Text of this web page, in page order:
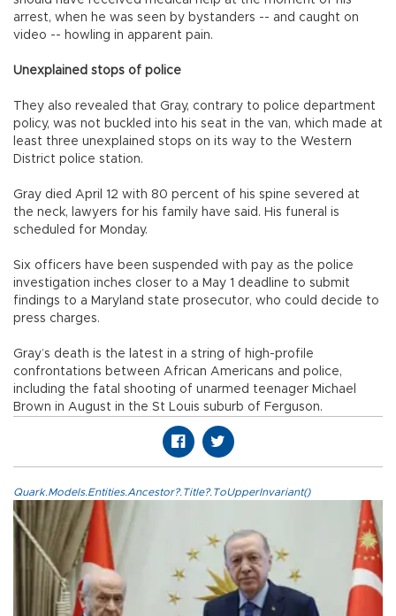
arrest, when he was seen by bystanders -- and caught on
video -- howling in apparent pain.
Unexplained stops of police
They also revealed that Gray, contrary to police department
policy, was not buckled into his seat in the van, which made at
least three unexplained stops on its way to the Western
District police station.
Gray died April 12 with 80 percent of his spine severed at
the neck, lawyers for his family have said. His funeral is
scheduled for Monday.
Six officers have been suspended with pay as the police
investigation inches closer to a May 1 deadline to submit
findings to a Maryland state prosecutor, who could decide to
press charges.
Gray’s death is the latest in a string of high-profile
confrontations between African Americans and police,
including the fatal shooting of unarmed teenager Michael
Brown in August in the St Louis suburb of Ferguson.
Quark.Models.Entities.Ancestor?.Title?.ToUpperInvariant()